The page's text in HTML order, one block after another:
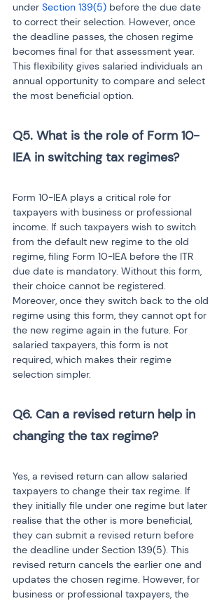
under Section 139(5) before the due date
to correct their selection. However, once
the deadline passes, the chosen regime
becomes final for that assessment year.
This flexibility gives salaried individuals an
annual opportunity to compare and select
the most beneficial option.
Q5. What is the role of Form 10-
IEA in switching tax regimes?
Form 10-IEA plays a critical role for
taxpayers with business or professional
income. If such taxpayers wish to switch
from the default new regime to the old
regime, filing Form 10-IEA before the ITR
due date is mandatory. Without this form,
their choice cannot be registered.
Moreover, once they switch back to the old
regime using this form, they cannot opt for
the new regime again in the future. For
salaried taxpayers, this form is not
required, which makes their regime
selection simpler.
Q6. Can a revised return help in
changing the tax regime?
Yes, a revised return can allow salaried
taxpayers to change their tax regime. If
they initially file under one regime but later
realise that the other is more beneficial,
they can submit a revised return before
the deadline under Section 139(5). This
revised return cancels the earlier one and
updates the chosen regime. However, for
business or professional taxpayers, the